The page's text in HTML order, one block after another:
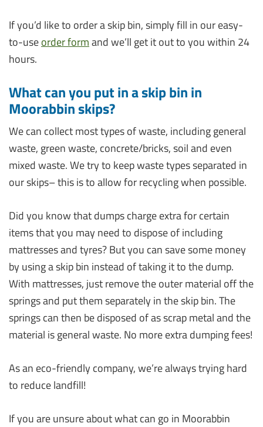
If you’d like to order a skip bin, simply fill in our easy-
to-useorder formand we’ll get it out to you within 24
hours.
What can you put in a skip bin in
Moorabbin skips?
We can collect most types of waste, including general
waste, green waste, concrete/bricks, soil and even
mixed waste. We try to keep waste types separated in
our skips– this is to allow for recycling when possible.
Did you know that dumps charge extra for certain
items that you may need to dispose of including
mattresses and tyres? But you can save some money
by using a skip bin instead of taking it to the dump.
With mattresses, just remove the outer material off the
springs and put them separately in the skip bin. The
springs can then be disposed of as scrap metal and the
material is general waste. No more extra dumping fees!
As an eco-friendly company, we’re always trying hard
to reduce landfill!
If you are unsure about what can go in Moorabbin